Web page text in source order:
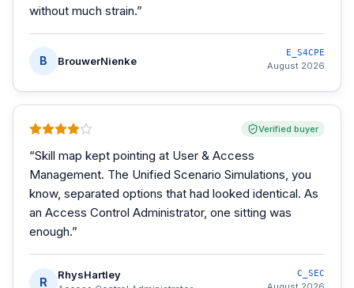
without much strain.”
B BrouwerNienke
E_S4CPE
August 2026
Verified buyer
“Skill map kept pointing at User & Access
Management. The Unified Scenario Simulations, you
know, separated options that had looked identical. As
an Access Control Administrator, one sitting was
enough.”
R
RhysHartley C_SEC